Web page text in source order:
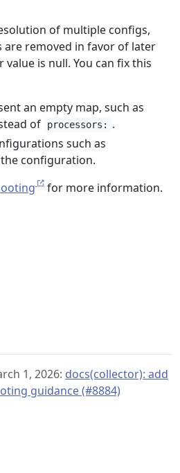
of multiple configs,
are removed in favor of later
is null. You can fix this
an empty map, such as
of processors:
.
such as
configuration.
for more information.
1, 2026: docs(collector): add
guidance (#8884)